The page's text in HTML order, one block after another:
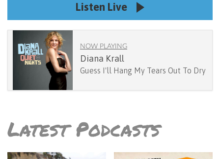
Listen Live
NOW PLAYING
Diana Krall
Guess I'll Hang My Tears Out To Dry
Latest Podcasts